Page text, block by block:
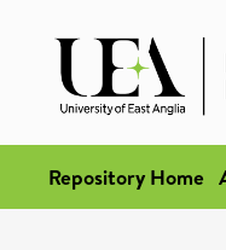
Repository Home